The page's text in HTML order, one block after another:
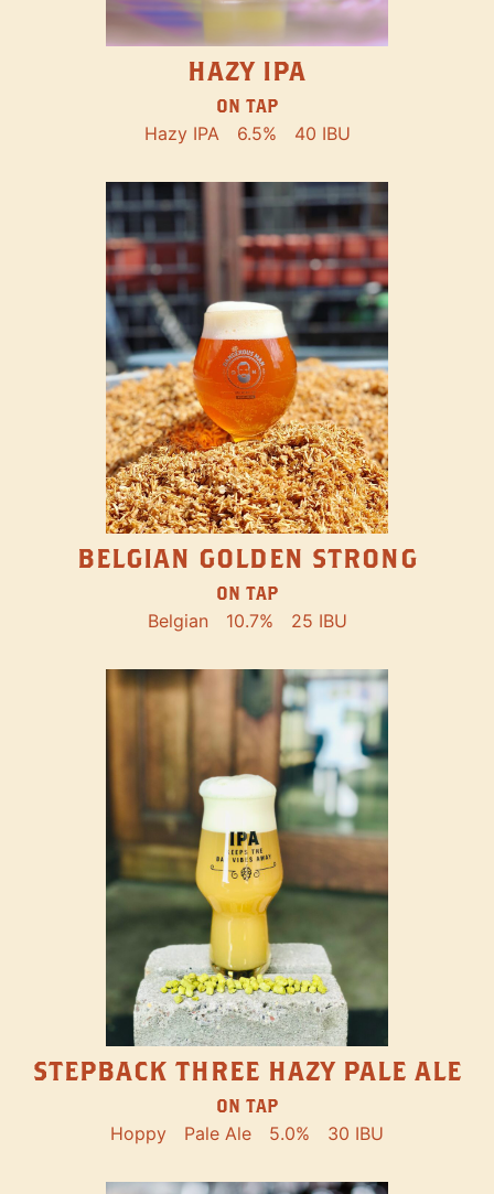
HAZY IPA
ON TAP
Hazy IPA 6.5% 40 IBU
BELGIAN GOLDEN STRONG
ON TAP
Belgian 10.7% 25 IBU
STEPBACK THREE HAZY PALE ALE
ON TAP
Hoppy Pale Ale 5.0% 30 IBU